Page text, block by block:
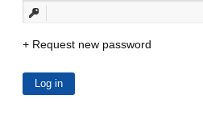
Request new password